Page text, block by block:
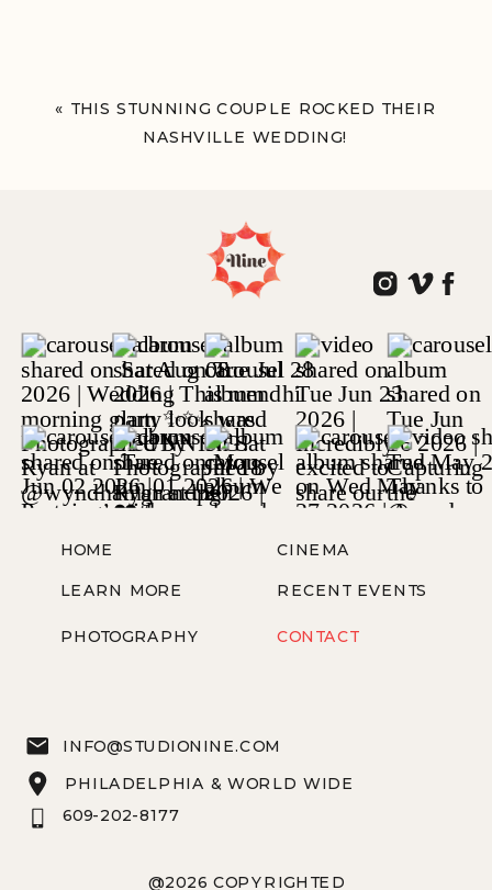
« THIS STUNNING COUPLE ROCKED THEIR
NASHVILLE WEDDING!
@2026 COPYRIGHTED
HOME
LEARN MORE
PHOTOGRAPHY
CINEMA
CONTACT
RECENT EVENTS
PHILADELPHIA & WORLD WIDE
609-202-8177
INFO@STUDIONINE.COM